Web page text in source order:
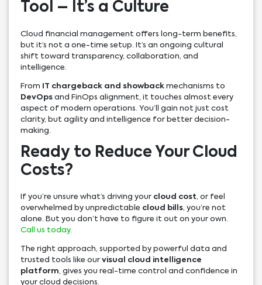
Tool – It’s a Culture
Cloud financial management offers long-term benefits,
but it’s not a one-time setup. It’s an ongoing cultural
shift toward transparency, collaboration, and
intelligence.
From IT chargeback and showbackmechanisms to
DevOpsand FinOps alignment, it touches almost every
aspect of modern operations. You’ll gain not just cost
clarity, but agility and intelligence for better decision-
making.
Ready to Reduce Your Cloud
Costs?
If you’re unsure what’s driving your cloud cost, or feel
overwhelmed by unpredictable cloud bills, you’re not
alone. But you don’t have to figure it out on your own.
Call us today.
The right approach, supported by powerful data and
trusted tools like our visual cloud intelligence
platform, gives you real-time control and confidence in
your cloud decisions.